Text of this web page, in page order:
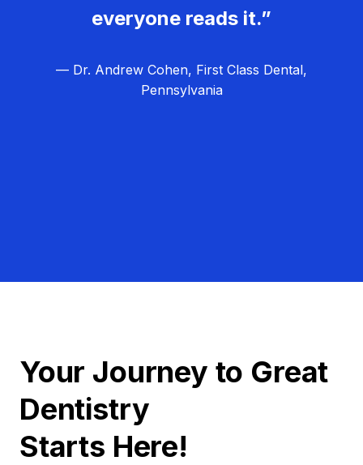
everyone reads it.”
— Dr. Andrew Cohen, First Class Dental,
Pennsylvania
Your Journey to Great
Dentistry
Starts Here!